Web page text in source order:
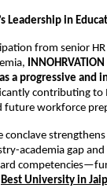
Leadership in
from senior
a progressive and
contributing to
future workforce
conclave strengthens
academia gap
Best University in